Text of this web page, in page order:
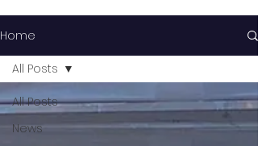
Home
All Posts
News
All Posts